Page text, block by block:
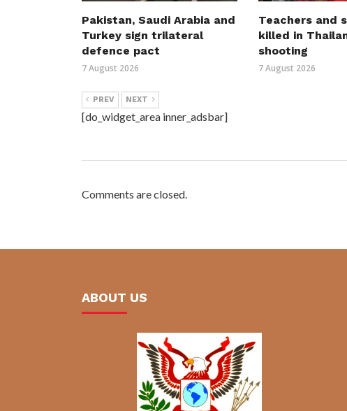
Pakistan, Saudi Arabia and
Turkey sign trilateral
defence pact
7 August 2026
Teachers and
killed in
shooting
7 August 2026
PREV NEXT
[do_widget_area inner_adsbar]
Comments are closed.
ABOUT US